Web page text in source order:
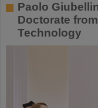
Paolo
Doctorate
Technology